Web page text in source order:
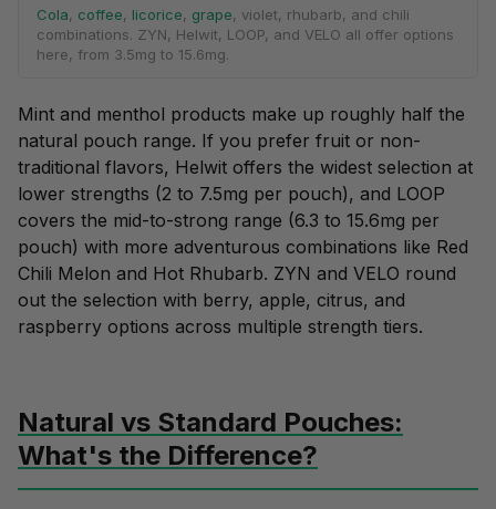
Cola, coffee, licorice, grape, violet, rhubarb, and chili
combinations. ZYN, Helwit, LOOP, and VELO all offer options
here, from 3.5mg to 15.6mg.
Mint and menthol products make up roughly half the
natural pouch range. If you prefer fruit or non-
traditional flavors, Helwit offers the widest selection at
lower strengths (2 to 7.5mg per pouch), and LOOP
covers the mid-to-strong range (6.3 to 15.6mg per
pouch) with more adventurous combinations like Red
Chili Melon and Hot Rhubarb. ZYN and VELO round
out the selection with berry, apple, citrus, and
raspberry options across multiple strength tiers.
Natural vs Standard Pouches:
What's the Difference?